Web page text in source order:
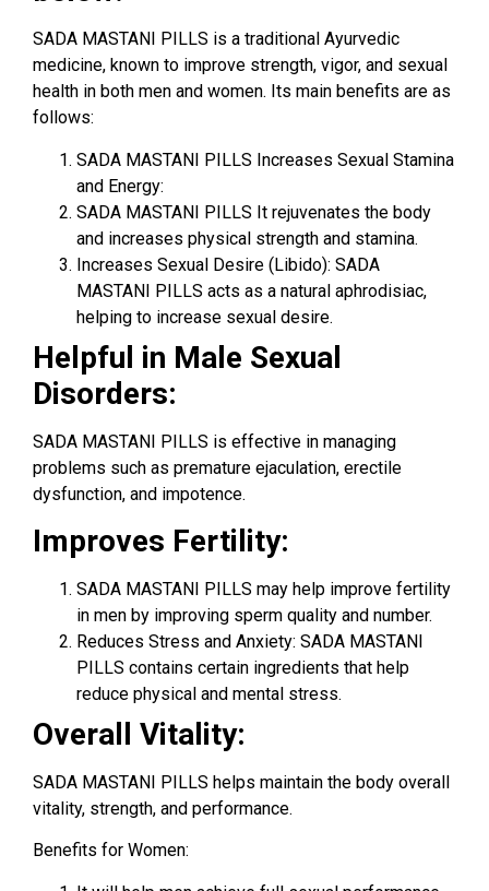
SADA MASTANI PILLS is a traditional Ayurvedic
medicine, known to improve strength, vigor, and sexual
health in both men and women. Its main benefits are as
follows:
SADA MASTANI PILLS Increases Sexual Stamina
and Energy:
SADA MASTANI PILLS It rejuvenates the body
and increases physical strength and stamina.
Increases Sexual Desire (Libido): SADA
MASTANI PILLS acts as a natural aphrodisiac,
helping to increase sexual desire.
Helpful in Male Sexual
Disorders:
SADA MASTANI PILLS is effective in managing
problems such as premature ejaculation, erectile
dysfunction, and impotence.
Improves Fertility:
SADA MASTANI PILLS may help improve fertility
in men by improving sperm quality and number.
Reduces Stress and Anxiety: SADA MASTANI
PILLS contains certain ingredients that help
reduce physical and mental stress.
Overall Vitality:
SADA MASTANI PILLS helps maintain the body overall
vitality, strength, and performance.
Benefits for Women: